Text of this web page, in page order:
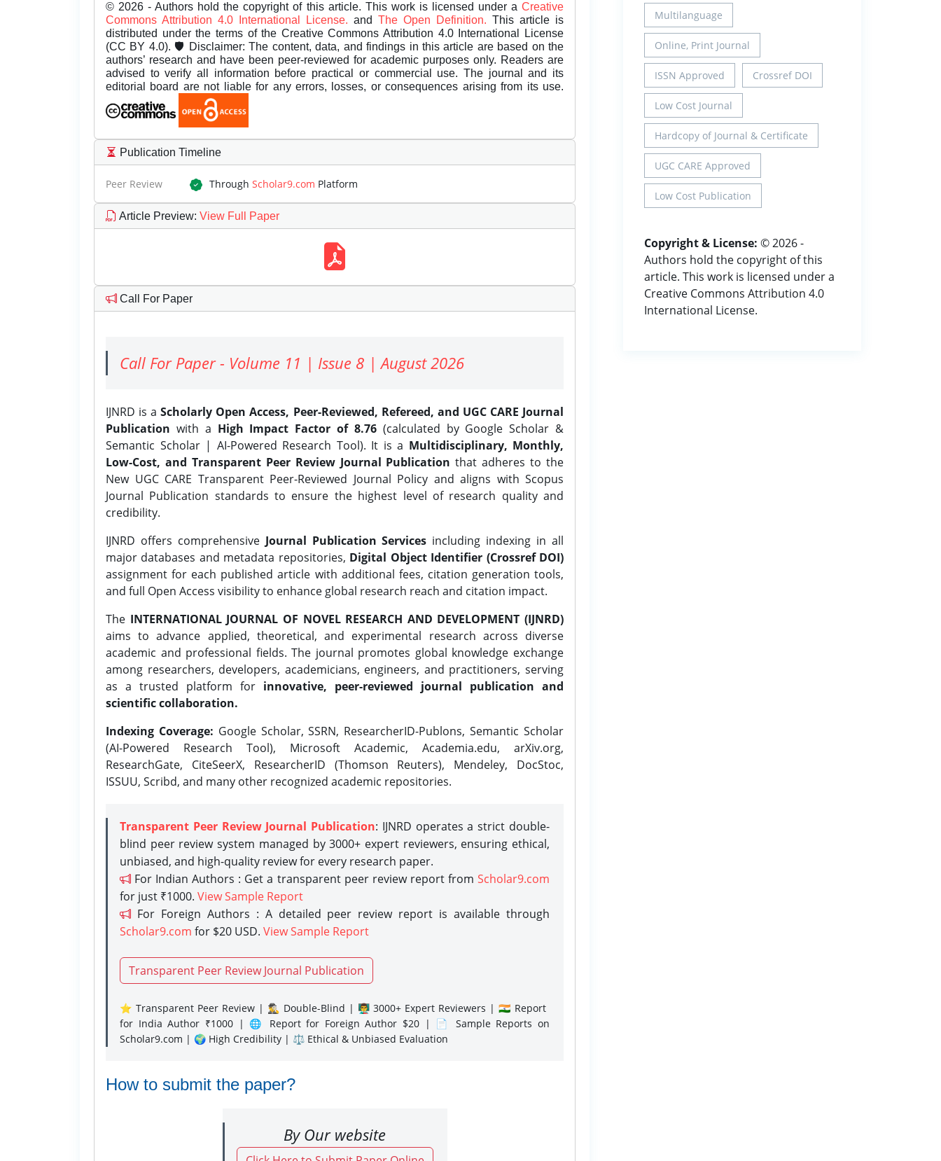
© 2026 - Authors hold the copyright of this article. This work is licensed under a Creative
Commons Attribution 4.0 International License. and The Open Definition. This article is
distributed under the terms of the Creative Commons Attribution 4.0 International License
(CC BY 4.0). 🛡️ Disclaimer: The content, data, and findings in this article are based on the
authors’ research and have been peer-reviewed for academic purposes only. Readers are
advised to verify all information before practical or commercial use. The journal and its
editorial board are not liable for any errors, losses, or consequences arising from its use.
Publication Timeline
Peer Review Through Scholar9.com Platform
Article Preview: View Full Paper
Call For Paper
Call For Paper - Volume 11 | Issue 8 | August 2026
IJNRD is aScholarly Open Access, Peer-Reviewed, Refereed, and UGC CARE Journal
Publication with a High Impact Factor of 8.76(calculated by Google Scholar &
Semantic Scholar | AI-Powered Research Tool). It is a Multidisciplinary, Monthly,
Low-Cost, and Transparent Peer Review Journal Publication that adheres to the
New UGC CARE Transparent Peer-Reviewed Journal Policy and aligns with Scopus
Journal Publication standards to ensure the highest level of research quality and
credibility.
IJNRD offers comprehensive Journal Publication Services including indexing in all
major databases and metadata repositories, Digital Object Identifier (Crossref DOI)
assignment for each published article with additional fees, citation generation tools,
and full Open Access visibility to enhance global research reach and citation impact.
The INTERNATIONAL JOURNAL OF NOVEL RESEARCH AND DEVELOPMENT (IJNRD)
aims to advance applied, theoretical, and experimental research across diverse
academic and professional fields. The journal promotes global knowledge exchange
among researchers, developers, academicians, engineers, and practitioners, serving
as a trusted platform for innovative, peer-reviewed journal publication and
scientific collaboration.
Indexing Coverage: Google Scholar, SSRN, ResearcherID-Publons, Semantic Scholar
(AI-Powered Research Tool), Microsoft Academic, Academia.edu, arXiv.org,
ResearchGate, CiteSeerX, ResearcherID (Thomson Reuters), Mendeley, DocStoc,
ISSUU, Scribd, and many other recognized academic repositories.
Transparent Peer Review Journal Publication: IJNRD operates a strict double-
blind peer review system managed by 3000+ expert reviewers, ensuring ethical,
unbiased, and high-quality review for every research paper.
For Indian Authors : Get a transparent peer review report from Scholar9.com
for just ₹1000. View Sample Report
For Foreign Authors : A detailed peer review report is available through
Scholar9.com for $20 USD. View Sample Report
Transparent Peer Review Journal Publication
⭐ Transparent Peer Review | 🕵️‍♂️ Double-Blind | 👨‍🏫 3000+ Expert Reviewers | 🇮🇳 Report
for India Author ₹1000 | 🌐 Report for Foreign Author $20 | 📄 Sample Reports on
Scholar9.com | 🌍 High Credibility | ⚖️ Ethical & Unbiased Evaluation
How to submit the paper?
By Our website
Multilanguage
Online, Print Journal
ISSN Approved Crossref DOI
Low Cost Journal
Hardcopy of Journal & Certificate
UGC CARE Approved
Low Cost Publication
Copyright & License: © 2026 -
Authors hold the copyright of this
article. This work is licensed under a
Creative Commons Attribution 4.0
International License.